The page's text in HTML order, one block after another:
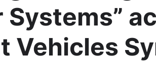
Vehicles